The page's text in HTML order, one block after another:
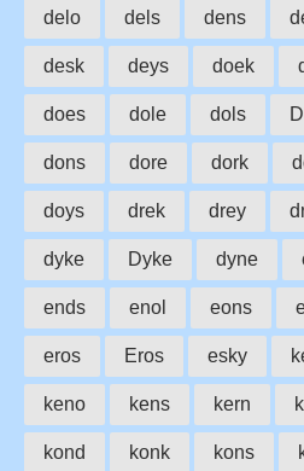
delo dels dens
desk deys doek
does dole dols
dons dore dork
doys drek drey
dyke Dyke dyne
ends enol eons
eros Eros esky
keno kens kern
kond konk kons